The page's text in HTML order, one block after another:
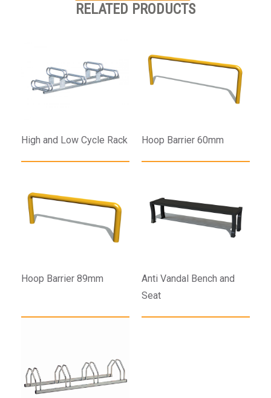
RELATED PRODUCTS
High and Low Cycle Rack Hoop Barrier 60mm
Hoop Barrier 89mm
Anti Vandal Bench and
Seat